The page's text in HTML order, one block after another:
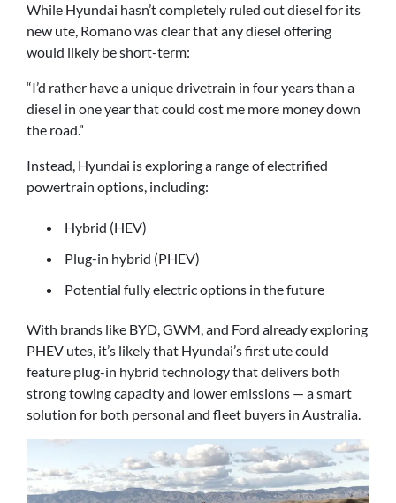
While Hyundai hasn’t completely ruled out diesel for its
new ute, Romano was clear that any diesel offering
would likely be short-term:
“I’d rather have a unique drivetrain in four years than a
diesel in one year that could cost me more money down
the road.”
Instead, Hyundai is exploring a range of electrified
powertrain options, including:
Hybrid (HEV)
Plug-in hybrid (PHEV)
Potential fully electric options in the future
With brands like BYD, GWM, and Ford already exploring
PHEV utes, it’s likely that Hyundai’s first ute could
feature plug-in hybrid technology that delivers both
strong towing capacity and lower emissions — a smart
solution for both personal and fleet buyers in Australia.